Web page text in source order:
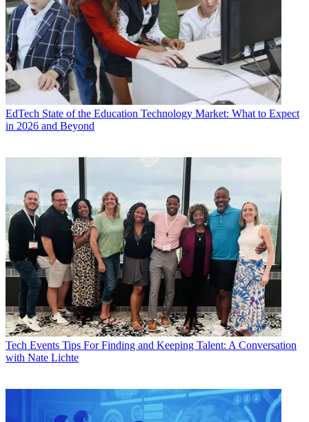
EdTech State of the Education Technology Market: What to Expect
in 2026 and Beyond
Tech Events Tips For Finding and Keeping Talent: A Conversation
with Nate Lichte